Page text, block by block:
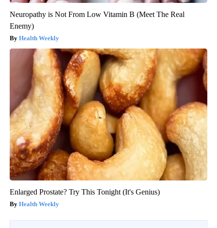
Neuropathy is Not From Low Vitamin B (Meet The Real
Enemy)
Health Weekly
Enlarged Prostate? Try This Tonight (It's Genius)
Health Weekly